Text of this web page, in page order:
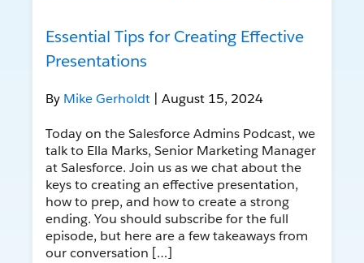
Essential Tips for Creating Effective
Presentations
By Mike Gerholdt | August 15, 2024
Today on the Salesforce Admins Podcast, we
talk to Ella Marks, Senior Marketing Manager
at Salesforce. Join us as we chat about the
keys to creating an effective presentation,
how to prep, and how to create a strong
ending. You should subscribe for the full
episode, but here are a few takeaways from
our conversation […]